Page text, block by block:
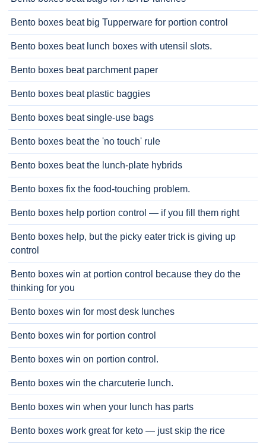
Bento boxes beat big Tupperware for portion control
Bento boxes beat lunch boxes with utensil slots.
Bento boxes beat parchment paper
Bento boxes beat plastic baggies
Bento boxes beat single-use bags
Bento boxes beat the 'no touch' rule
Bento boxes beat the lunch-plate hybrids
Bento boxes fix the food-touching problem.
Bento boxes help portion control — if you fill them right
Bento boxes help, but the picky eater trick is giving up
control
Bento boxes win at portion control because they do the
thinking for you
Bento boxes win for most desk lunches
Bento boxes win for portion control
Bento boxes win on portion control.
Bento boxes win the charcuterie lunch.
Bento boxes win when your lunch has parts
Bento boxes work great for keto — just skip the rice